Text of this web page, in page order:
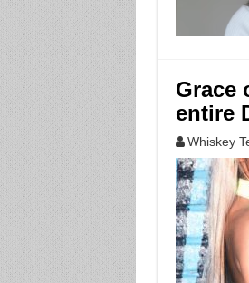
Grace
entire
Whiskey